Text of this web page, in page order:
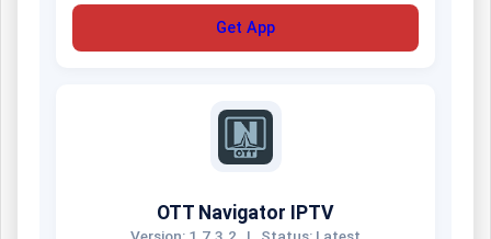
Get App
OTT Navigator IPTV